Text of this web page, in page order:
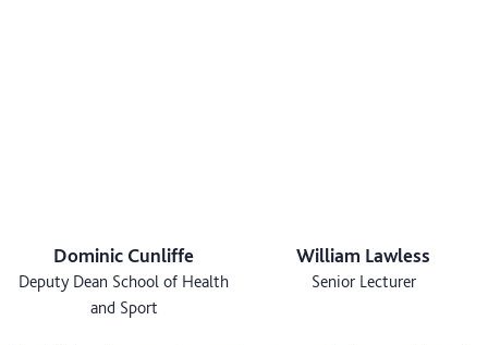
Dominic Cunliffe
Deputy Dean School of Health
and Sport
William Lawless
Senior Lecturer